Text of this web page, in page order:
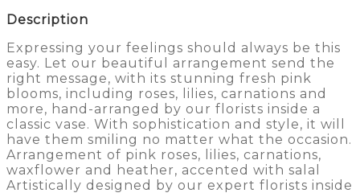
Description
Expressing your feelings should always be this
easy. Let our beautiful arrangement send the
right message, with its stunning fresh pink
blooms, including roses, lilies, carnations and
more, hand-arranged by our florists inside a
classic vase. With sophistication and style, it will
have them smiling no matter what the occasion.
Arrangement of pink roses, lilies, carnations,
waxflower and heather, accented with salal
Artistically designed by our expert florists inside